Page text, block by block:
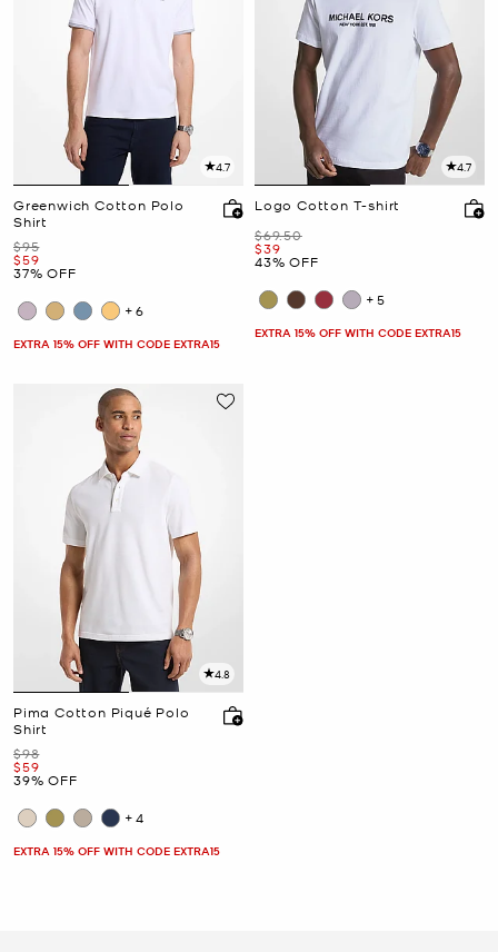
4.7
Greenwich Cotton Polo
Shirt
Was
$95
Now
$59
37% OFF
+6
EXTRA 15% OFF WITH CODE EXTRA15
4.7
Logo Cotton T-shirt
Was
$69.50
Now
$39
43% OFF
+5
EXTRA 15% OFF WITH CODE EXTRA15
4.8
Pima Cotton Piqué Polo
Shirt
Was
$98
Now
$59
39% OFF
+4
EXTRA 15% OFF WITH CODE EXTRA15